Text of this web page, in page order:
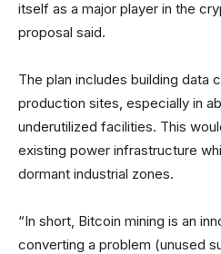
itself as a major player in the
proposal said.
The plan includes building data
production sites, especially in
underutilized facilities. This
existing power infrastructure
dormant industrial zones.
“In short, Bitcoin mining is an
converting a problem (unused